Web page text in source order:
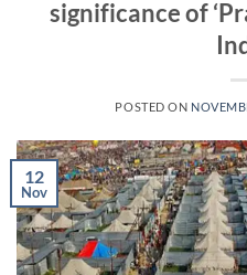
significance of
POSTED ON
12
Nov